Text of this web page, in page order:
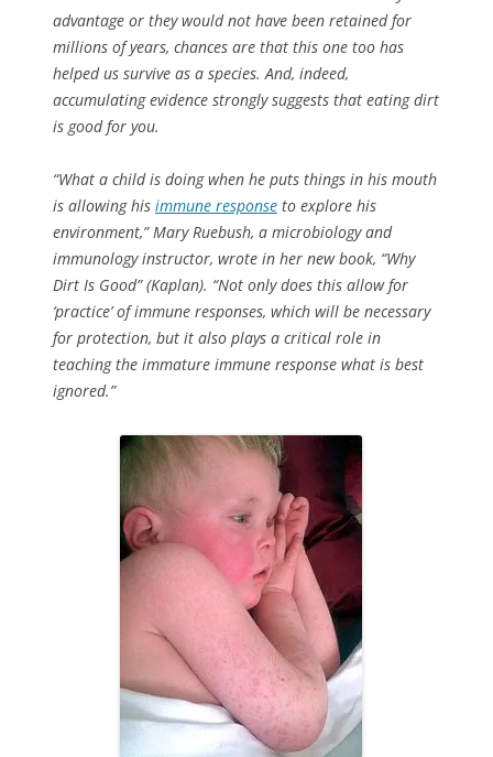
advantage or they would not have been retained for
millions of years, chances are that this one too has
helped us survive as a species. And, indeed,
accumulating evidence strongly suggests that eating dirt
is good for you.
“What a child is doing when he puts things in his mouth
is allowing his immune response to explore his
environment,” Mary Ruebush, a microbiology and
immunology instructor, wrote in her new book, “Why
Dirt Is Good” (Kaplan). “Not only does this allow for
‘practice’ of immune responses, which will be necessary
for protection, but it also plays a critical role in
teaching the immature immune response what is best
ignored.”